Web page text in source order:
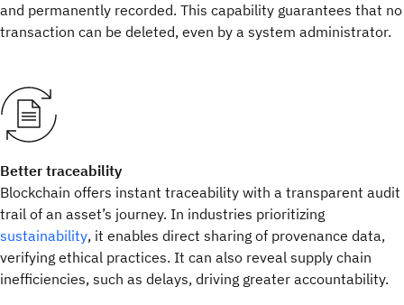
and permanently recorded. This capability guarantees that no
transaction can be deleted, even by a system administrator.
Better traceability
Blockchain offers instant traceability with a transparent audit
trail of an asset’s journey. In industries prioritizing
sustainability, it enables direct sharing of provenance data,
verifying ethical practices. It can also reveal supply chain
inefficiencies, such as delays, driving greater accountability.